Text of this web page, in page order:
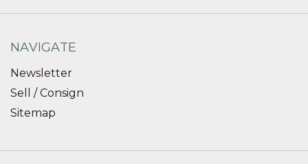
NAVIGATE
Newsletter
Sell / Consign
Sitemap